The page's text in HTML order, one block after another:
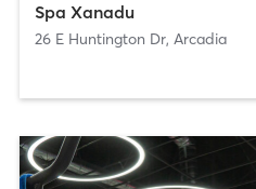
Spa Xanadu
26 E Huntington Dr, Arcadia